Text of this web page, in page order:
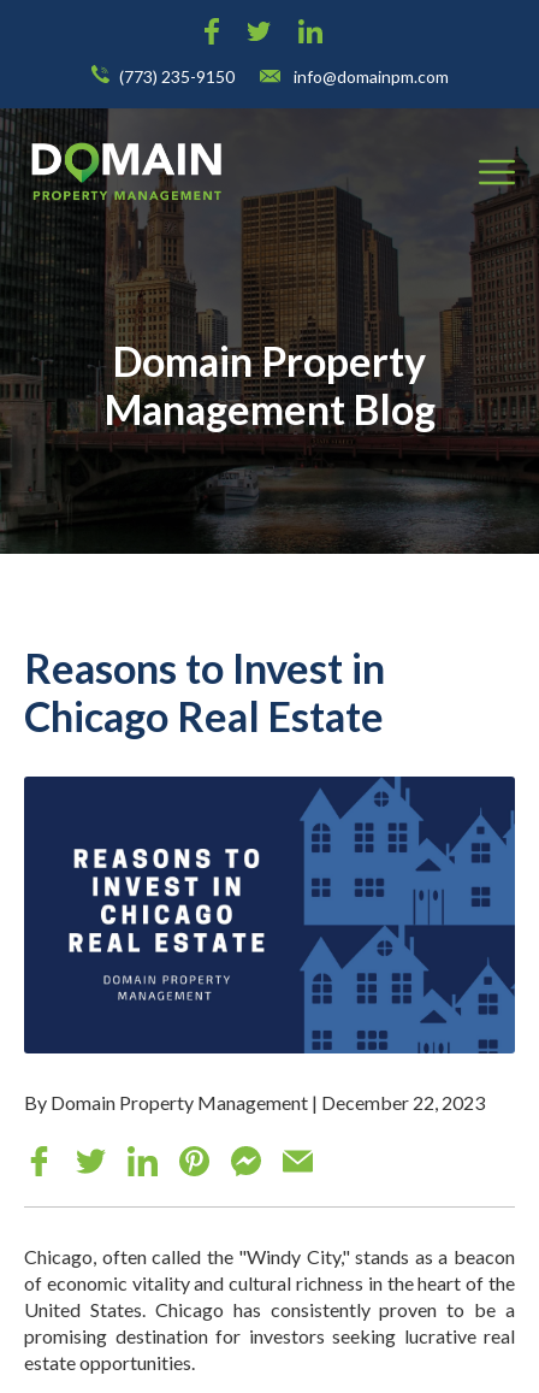
(773) 235-9150 info@domainpm.com
Domain Property
Management Blog
Reasons to Invest in
Chicago Real Estate
By Domain Property Management | December 22, 2023
Chicago, often called the "Windy City," stands as a beacon
of economic vitality and cultural richness in the heart of the
United States. Chicago has consistently proven to be a
promising destination for investors seeking lucrative real
estate opportunities.